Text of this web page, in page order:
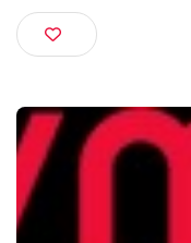
M50 2ST, GB